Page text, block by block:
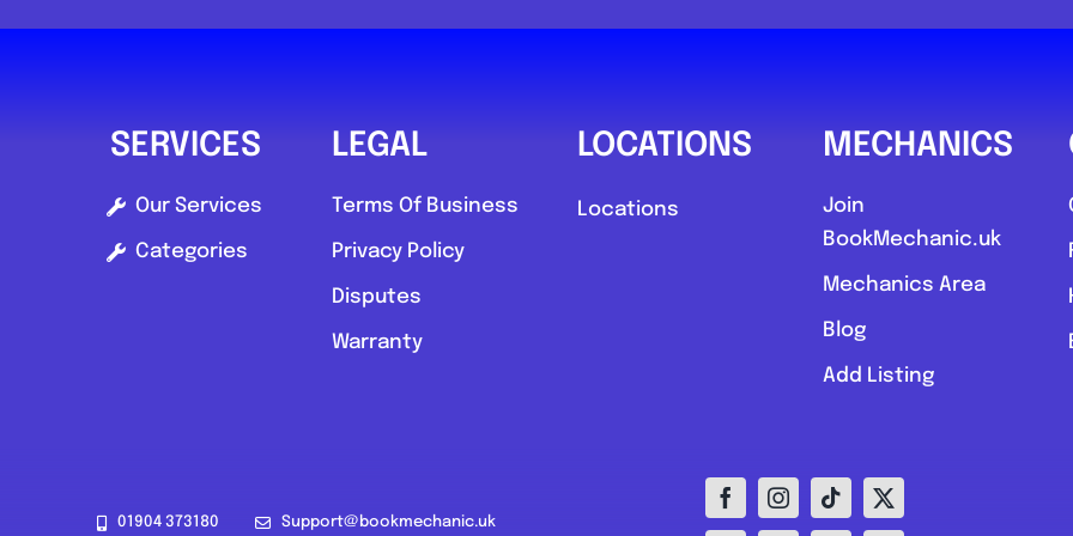
View Services & Prices
Send Message
Compare Mechanic
SA1 6DZ
Compare
SERVICES
Our Services
Categories
LEGAL
Terms Of Business
Privacy Policy
Disputes
Warranty
LOCATIONS
Locations
MECHANICS
Join
BookMechanic.uk
Mechanics Area
Blog
Add Listing
01904 373180 Support@bookmechanic.uk